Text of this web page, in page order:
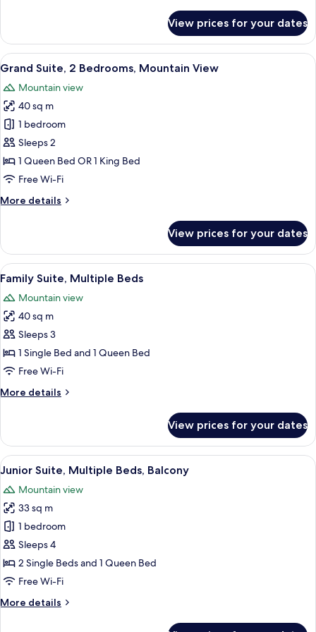
Double
Room,
1
View prices for your dates
View
all
photos
for
Grand
Suite,
2
Bedrooms,
View
A living room with a sofa, a wooden
5
Grand Suite, 2 Bedrooms, Mountain View
Mountain view
40 sq m
1 bedroom
Sleeps 2
1 Queen Bed OR 1 King Bed
Free Wi-Fi
More details
More
Suite,
Bedrooms,
Mountain
View
View prices for your dates
View
all
photos
for
Family
Suite,
Multiple
A living room with a sofa, a coffee
3
Family Suite, Multiple Beds
Mountain view
40 sq m
Sleeps 3
1 Single Bed and 1 Queen Bed
Free Wi-Fi
More details
More
Suite,
Multiple
Beds
View prices for your dates
View
all
photos
for
Junior
Suite,
Multiple
Beds,
A hotel room with a wooden floor, a
4
Junior Suite, Multiple Beds, Balcony
Mountain view
33 sq m
1 bedroom
Sleeps 4
2 Single Beds and 1 Queen Bed
Free Wi-Fi
More details
More